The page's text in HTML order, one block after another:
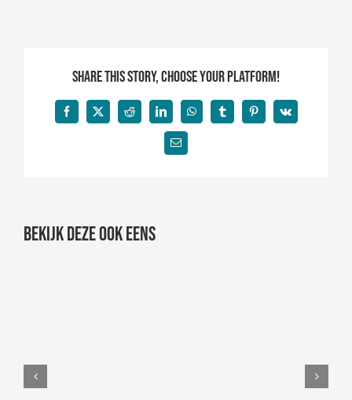
Share This Story, Choose Your Platform!
Facebook
X Reddit LinkedInWhatsAppTumblrPinterest
Vk
E-
mail
Bekijk deze ook eens